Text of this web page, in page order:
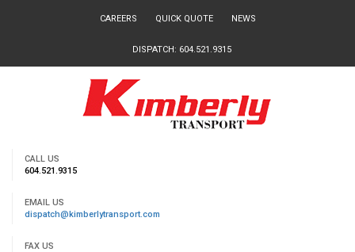
CAREERS QUICK QUOTE NEWS
DISPATCH: 604.521.9315
CALL US
604.521.9315
EMAIL US
dispatch@kimberlytransport.com
FAX US